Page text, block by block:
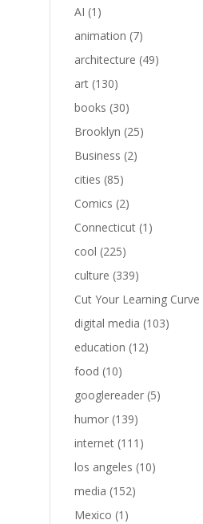
AI (1)
animation (7)
architecture (49)
art (130)
books (30)
Brooklyn (25)
Business (2)
cities (85)
Comics (2)
Connecticut (1)
cool (225)
culture (339)
Cut Your Learning Curve
digital media (103)
education (12)
food (10)
googlereader (5)
humor (139)
internet (111)
los angeles (10)
media (152)
Mexico (1)